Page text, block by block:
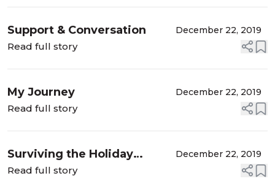
Support & Conversation December 22, 2019
Read full story
My Journey December 22, 2019
Read full story
Surviving the Holiday
During Divorce
December 22, 2019
Read full story